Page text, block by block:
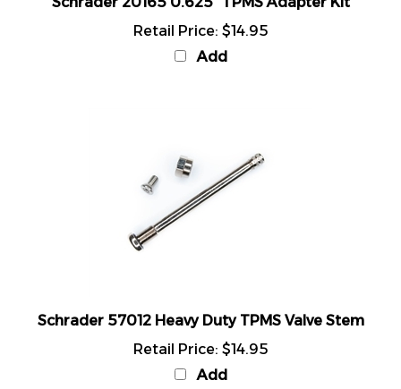
Retail Price:
$14.95
Add
Retail Price:$14.95
Add